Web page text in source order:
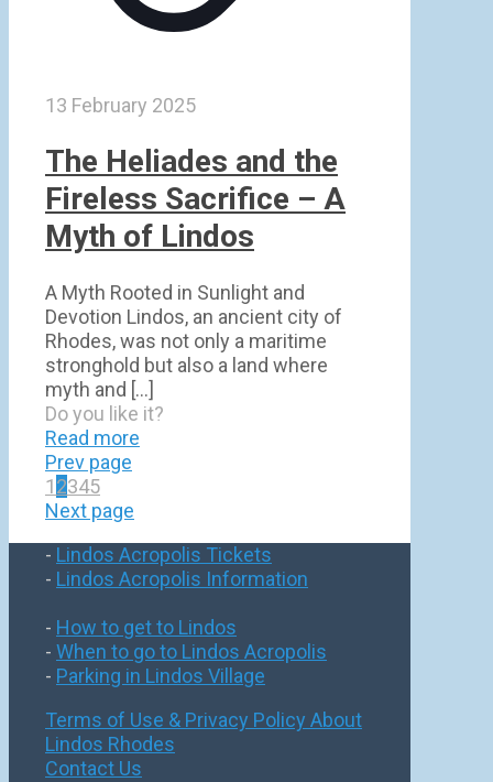
13 February 2025
The Heliades and the
Fireless Sacrifice – A
Myth of Lindos
A Myth Rooted in Sunlight and
Devotion Lindos, an ancient city of
Rhodes, was not only a maritime
stronghold but also a land where
myth and […]
Do you like it?
Read more
Prev page
12345
Next page
- Lindos Acropolis Tickets
- Lindos Acropolis Information
- How to get to Lindos
- When to go to Lindos Acropolis
- Parking in Lindos Village
Terms of Use & Privacy Policy About
Lindos Rhodes
Contact Us